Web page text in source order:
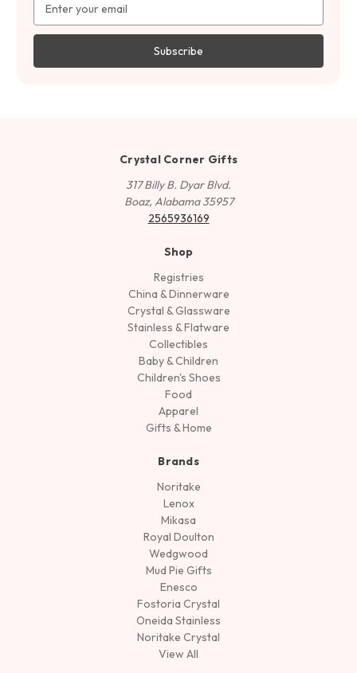
Address
Crystal Corner Gifts
317 Billy B. Dyar Blvd.
Boaz, Alabama 35957
2565936169
Shop
Registries
China & Dinnerware
Crystal & Glassware
Stainless & Flatware
Collectibles
Baby & Children
Children's Shoes
Food
Apparel
Gifts & Home
Brands
Noritake
Lenox
Mikasa
Royal Doulton
Wedgwood
Mud Pie Gifts
Enesco
Fostoria Crystal
Oneida Stainless
Noritake Crystal
View All